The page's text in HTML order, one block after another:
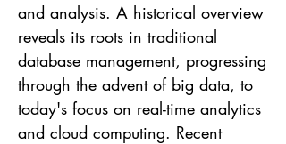
and analysis. A historical overview
reveals its roots in traditional
database management, progressing
through the advent of big data, to
today's focus on real-time analytics
and cloud computing. Recent